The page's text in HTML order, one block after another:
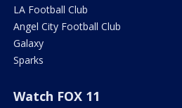
LA Football Club
Angel City Football Club
Galaxy
Sparks
Watch FOX 11